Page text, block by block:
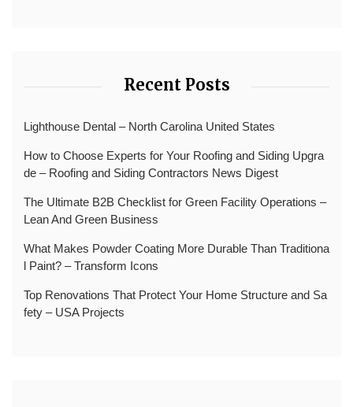
Recent Posts
Lighthouse Dental – North Carolina United States
How to Choose Experts for Your Roofing and Siding Upgra
de – Roofing and Siding Contractors News Digest
The Ultimate B2B Checklist for Green Facility Operations –
Lean And Green Business
What Makes Powder Coating More Durable Than Traditiona
l Paint? – Transform Icons
Top Renovations That Protect Your Home Structure and Sa
fety – USA Projects